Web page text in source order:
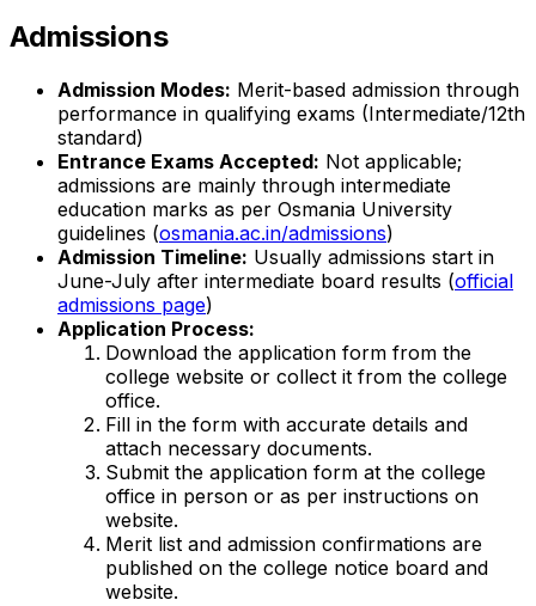
Admissions
Admission Modes: Merit-based admission through
performance in qualifying exams (Intermediate/12th
standard)
Entrance Exams Accepted: Not applicable;
admissions are mainly through intermediate
education marks as per Osmania University
guidelines (osmania.ac.in/admissions)
Admission Timeline: Usually admissions start in
June-July after intermediate board results (official
admissions page)
Application Process:
Download the application form from the
college website or collect it from the college
office.
Fill in the form with accurate details and
attach necessary documents.
Submit the application form at the college
office in person or as per instructions on
website.
Merit list and admission confirmations are
published on the college notice board and
website.